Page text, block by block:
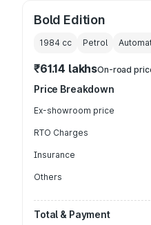
Bold Edition
1984 cc Petrol
₹61.14 lakhsOn-road
Price Breakdown
Ex-showroom price
RTO Charges
Insurance
Others
Total & Payment